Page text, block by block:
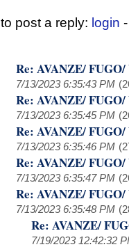
to post a reply: login
Re: AVANZE/
7/13/2023 6:35:43 PM
Re: AVANZE/
7/13/2023 6:35:45 PM
Re: AVANZE/
7/13/2023 6:35:46 PM
Re: AVANZE/
7/13/2023 6:35:47 PM
Re: AVANZE/
7/13/2023 6:35:48 PM
Re: AVANZE/
7/19/2023 12:42:32